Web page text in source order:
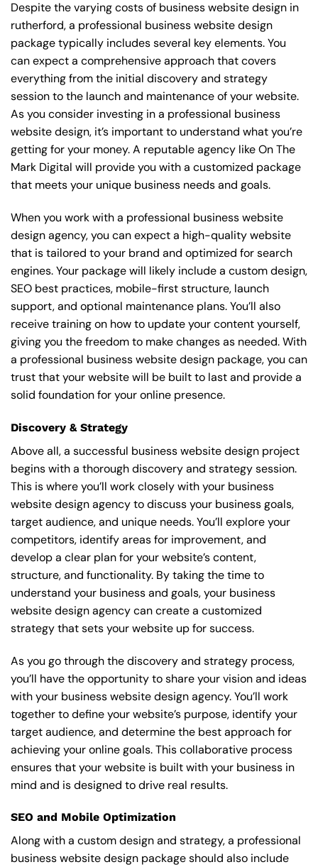
Despite the varying costs of business website design in
rutherford, a professional business website design
package typically includes several key elements. You
can expect a comprehensive approach that covers
everything from the initial discovery and strategy
session to the launch and maintenance of your website.
As you consider investing in a professional business
website design, it’s important to understand what you’re
getting for your money. A reputable agency like On The
Mark Digital will provide you with a customized package
that meets your unique business needs and goals.
When you work with a professional business website
design agency, you can expect a high-quality website
that is tailored to your brand and optimized for search
engines. Your package will likely include a custom design,
SEO best practices, mobile-first structure, launch
support, and optional maintenance plans. You’ll also
receive training on how to update your content yourself,
giving you the freedom to make changes as needed. With
a professional business website design package, you can
trust that your website will be built to last and provide a
solid foundation for your online presence.
Discovery & Strategy
Above all, a successful business website design project
begins with a thorough discovery and strategy session.
This is where you’ll work closely with your business
website design agency to discuss your business goals,
target audience, and unique needs. You’ll explore your
competitors, identify areas for improvement, and
develop a clear plan for your website’s content,
structure, and functionality. By taking the time to
understand your business and goals, your business
website design agency can create a customized
strategy that sets your website up for success.
As you go through the discovery and strategy process,
you’ll have the opportunity to share your vision and ideas
with your business website design agency. You’ll work
together to define your website’s purpose, identify your
target audience, and determine the best approach for
achieving your online goals. This collaborative process
ensures that your website is built with your business in
mind and is designed to drive real results.
SEO and Mobile Optimization
Along with a custom design and strategy, a professional
business website design package should also include